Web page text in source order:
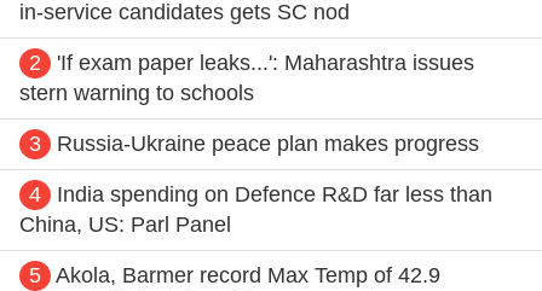
in-service candidates gets SC nod
2
'If exam paper leaks...': Maharashtra issues
stern warning to schools
3 Russia-Ukraine peace plan makes progress
4
India spending on Defence R&D far less than
China, US: Parl Panel
5 Akola, Barmer record Max Temp of 42.9